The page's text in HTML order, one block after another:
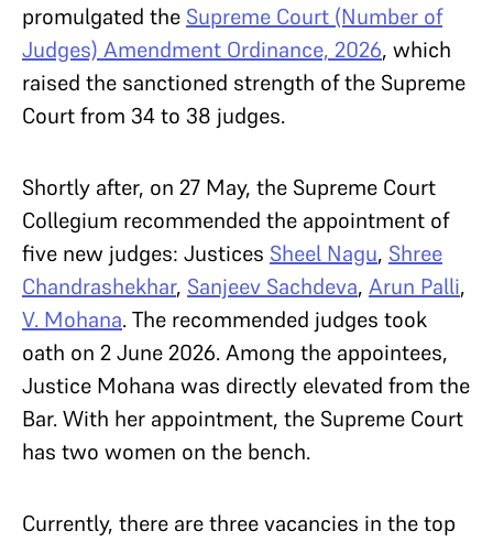
promulgated the Supreme Court (Number of
Judges) Amendment Ordinance, 2026, which
raised the sanctioned strength of the Supreme
Court from 34 to 38 judges.
Shortly after, on 27 May, the Supreme Court
Collegium recommended the appointment of
five new judges: Justices Sheel Nagu, Shree
Chandrashekhar, Sanjeev Sachdeva, Arun Palli,
V. Mohana. The recommended judges took
oath on 2 June 2026. Among the appointees,
Justice Mohana was directly elevated from the
Bar. With her appointment, the Supreme Court
has two women on the bench.
Currently, there are three vacancies in the top